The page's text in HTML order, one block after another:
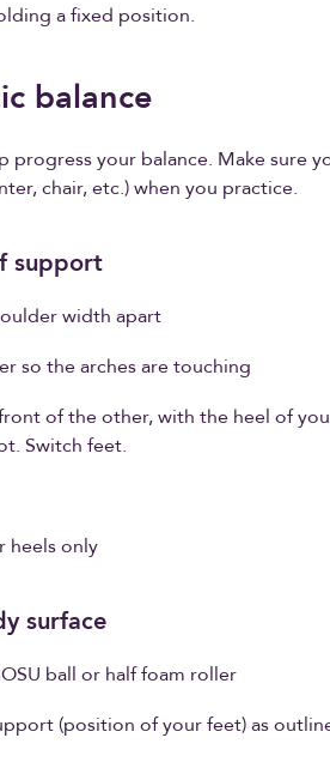
a fixed position.
balance
progress your balance. Make sure
chair, etc.) when you practice.
support
width apart
so the arches are touching
of the other, with the heel of
Switch feet.
heels only
surface
ball or half foam roller
(position of your feet) as